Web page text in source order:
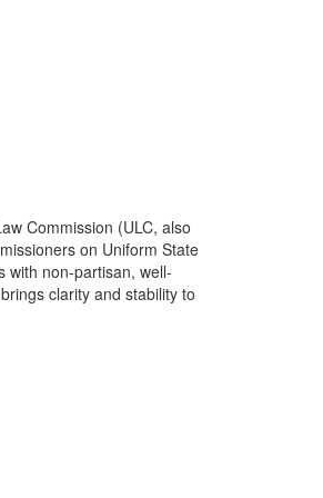
Commission (ULC, also
on Uniform State
with non-partisan, well-
clarity and stability to